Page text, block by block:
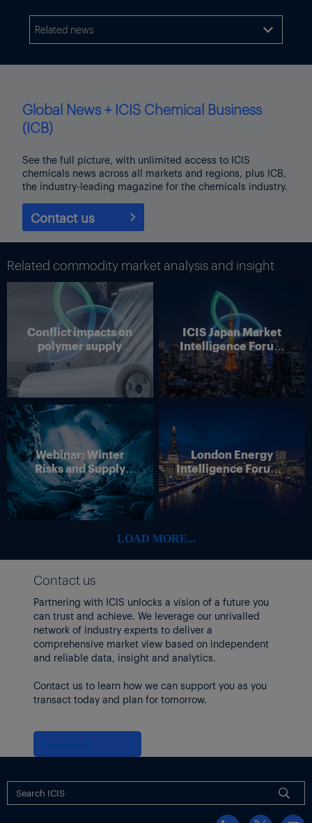
either to avoid tariffs or the labor issues, Drewry expects east-
west rates to fall further in the upcoming weeks.
Judah Levine, head of research at online freight shipping
marketplace and platform provider Freightos, said rates from
Asia to the US West could face upward pressure the deadline to
make the decision to shift coasts has about passed.
“Transatlantic shippers still have a little time left to move
containers, and the approaching cutoff may be supporting the
$300/FEU (40-foot equivalent units) increase in daily rates so
far this week,” Levine said.
Container ships and costs for shipping containers are relevant to
the chemical industry because while most chemicals are liquids
and are shipped in tankers, container ships transport polymers,
such as polyethylene (PE) and polypropylene (PP), are shipped in
pellets.
They also transport liquid chemicals in isotanks.
Rates for liquid chemical tankers ex-US Gulf were unchanged
this week.
On the transatlantic eastbound trade lane contract cargoes are
keeping things steady with owners looking to fill holes of open
space.
tentative but a shipping broker expects part cargo space to be
available across the regular players.
Antwerp Harbour. (By OLIVIER HOSLET/EPA-EFE/Shutterstock)
Related news 
Global News + ICIS Chemical Business
(ICB)
See the full picture, with unlimited access to ICIS
chemicals news across all markets and regions, plus ICB,
the industry-leading magazine for the chemicals industry.
Contact us
Related commodity market analysis and insight
Conflict impacts on
polymer supply
chains
ICIS Japan Market
Intelligence Forum
(Online)
Webinar: Winter
Risks and Supply
Disruption – Outlook
for European Energy
Markets
London Energy
Intelligence Forum –
4 June 2026
LOAD MORE...
Contact us
Partnering with ICIS unlocks a vision of a future you
can trust and achieve. We leverage our unrivalled
network of industry experts to deliver a
comprehensive market view based on independent
and reliable data, insight and analytics.
Contact us to learn how we can support you as you
transact today and plan for tomorrow.